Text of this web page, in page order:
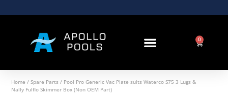
0
Home /Spare Parts / Pool Pro Generic Vac Plate suits Waterco S75 3 Lugs &
Nally Fulflo Skimmer Box (Non OEM Part)